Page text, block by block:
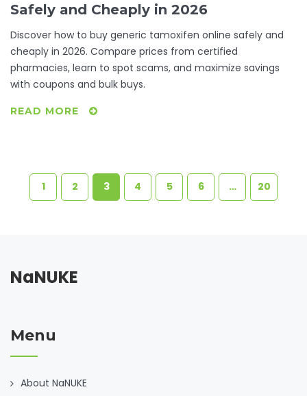
Safely and Cheaply in 2026
Discover how to buy generic tamoxifen online safely and
cheaply in 2026. Compare prices from certified
pharmacies, learn to spot scams, and maximize savings
with coupons and bulk buys.
READ MORE
1 2 3 4 5 6 … 20
NaNUKE
Menu
About NaNUKE